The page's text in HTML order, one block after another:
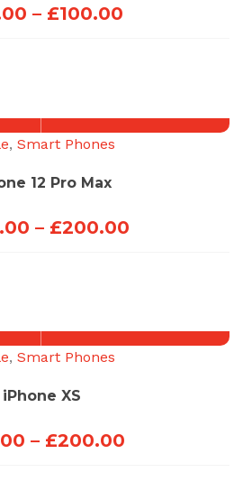
– £100.00Price
£100.00
, Smart Phones
12 Pro Max
– £200.00
£200.00
, Smart Phones
iPhone XS
– £200.00